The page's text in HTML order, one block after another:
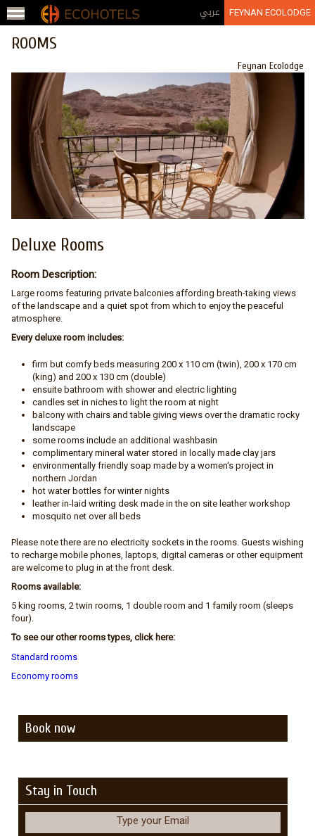
Jump to navigation عربي FEYNAN ECOLODGE
ROOMS
Feynan Ecolodge
Deluxe Rooms
Room Description:
Large rooms featuring private balconies affording breath-taking views
of the landscape and a quiet spot from which to enjoy the peaceful
atmosphere.
Every deluxe room includes:
firm but comfy beds measuring 200 x 110 cm (twin), 200 x 170 cm
(king) and 200 x 130 cm (double)
ensuite bathroom with shower and electric lighting
candles set in niches to light the room at night
balcony with chairs and table giving views over the dramatic rocky
landscape
some rooms include an additional washbasin
complimentary mineral water stored in locally made clay jars
environmentally friendly soap made by a women's project in
northern Jordan
hot water bottles for winter nights
leather in-laid writing desk made in the on site leather workshop
mosquito net over all beds
Please note there are no electricity sockets in the rooms. Guests wishing
to recharge mobile phones, laptops, digital cameras or other equipment
are welcome to plug in at the front desk.
Rooms available:
5 king rooms, 2 twin rooms, 1 double room and 1 family room (sleeps
four).
To see our other rooms types, click here:
Standard rooms
Economy rooms
Book now
Stay in Touch
Type your Email